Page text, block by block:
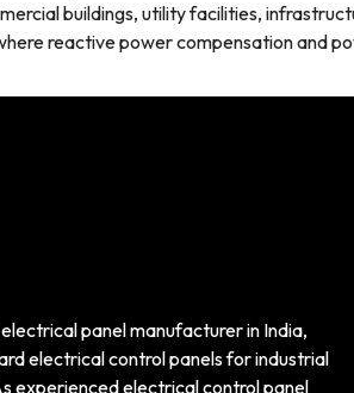
buildings, utility facilities,
reactive power compensation and
panel manufacturer in India,
electrical control panels for industrial
experienced electrical control panel